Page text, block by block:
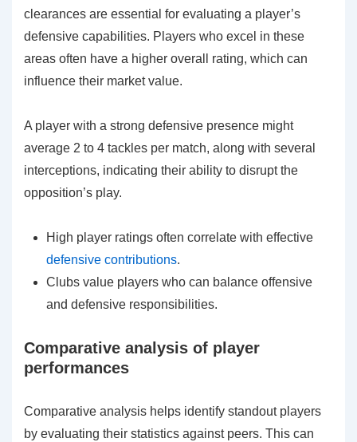
clearances are essential for evaluating a player’s
defensive capabilities. Players who excel in these
areas often have a higher overall rating, which can
influence their market value.
A player with a strong defensive presence might
average 2 to 4 tackles per match, along with several
interceptions, indicating their ability to disrupt the
opposition’s play.
High player ratings often correlate with effective
defensive contributions.
Clubs value players who can balance offensive
and defensive responsibilities.
Comparative analysis of player
performances
Comparative analysis helps identify standout players
by evaluating their statistics against peers. This can